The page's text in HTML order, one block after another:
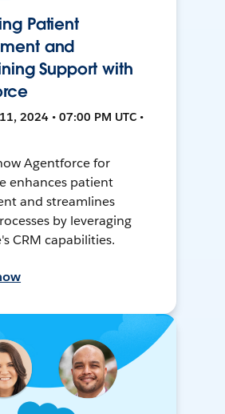
Patient
and
Support with
2024 • 07:00 PM UTC •
Agentforce for
enhances patient
and streamlines
by leveraging
CRM capabilities.